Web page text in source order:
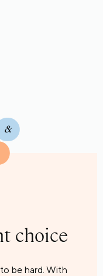
&
choice
be hard. With